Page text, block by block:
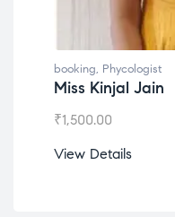
booking, Phycologist
Miss Kinjal Jain
₹1,500.00
View Details